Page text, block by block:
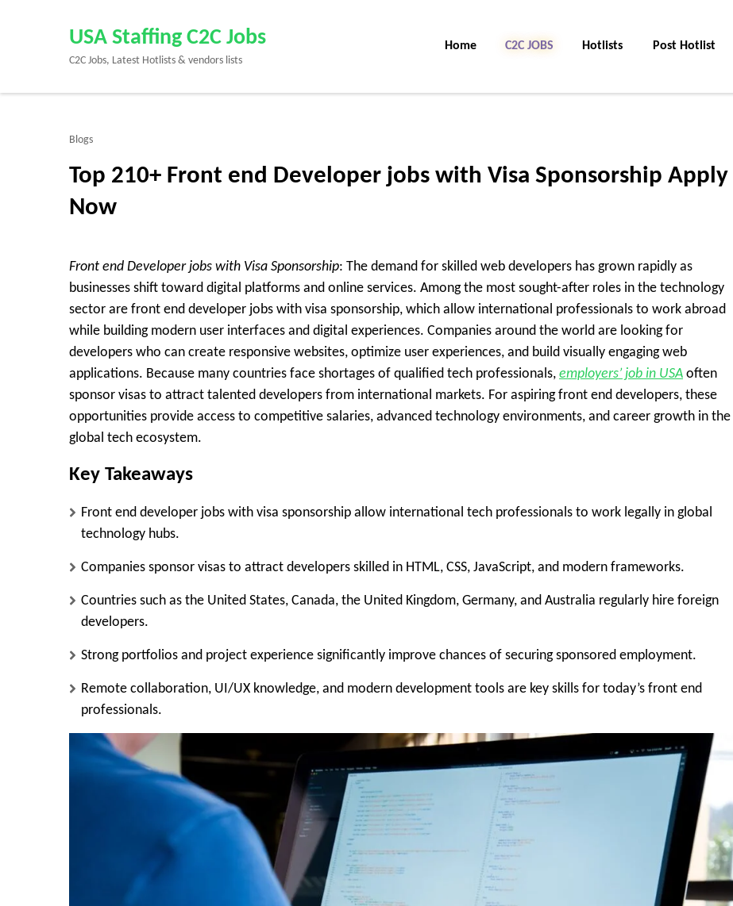
Enter)
USA Staffing C2C Jobs
C2C Jobs, Latest Hotlists & vendors lists
Home C2C Jobs Hotlists Post Hotlist
Blogs
Top 210+ Front end Developer jobs with Visa Sponsorship Apply
Now
Front end Developer jobs with Visa Sponsorship: The demand for skilled web developers has grown rapidly as
businesses shift toward digital platforms and online services. Among the most sought-after roles in the technology
sector are front end developer jobs with visa sponsorship, which allow international professionals to work abroad
while building modern user interfaces and digital experiences. Companies around the world are looking for
developers who can create responsive websites, optimize user experiences, and build visually engaging web
applications. Because many countries face shortages of qualified tech professionals, employers’ job in USA often
sponsor visas to attract talented developers from international markets. For aspiring front end developers, these
opportunities provide access to competitive salaries, advanced technology environments, and career growth in the
global tech ecosystem.
Key Takeaways
Front end developer jobs with visa sponsorship allow international tech professionals to work legally in global
technology hubs.
Companies sponsor visas to attract developers skilled in HTML, CSS, JavaScript, and modern frameworks.
Countries such as the United States, Canada, the United Kingdom, Germany, and Australia regularly hire foreign
developers.
Strong portfolios and project experience significantly improve chances of securing sponsored employment.
Remote collaboration, UI/UX knowledge, and modern development tools are key skills for today’s front end
professionals.